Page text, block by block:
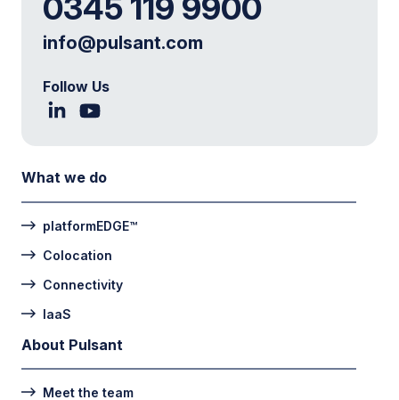
0345 119 9900
info@pulsant.com
Follow Us
What we do
platformEDGE™
Colocation
Connectivity
IaaS
About Pulsant
Meet the team